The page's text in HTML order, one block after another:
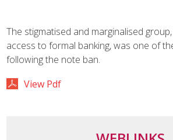
The stigmatised and marginalised
access to formal banking, was one of
following the note ban.
View Pdf